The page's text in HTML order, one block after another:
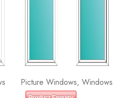
Picture Windows, Windows